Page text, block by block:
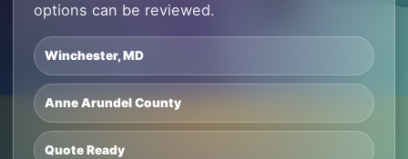
options can be reviewed.
Winchester, MD
Anne Arundel County
Quote Ready